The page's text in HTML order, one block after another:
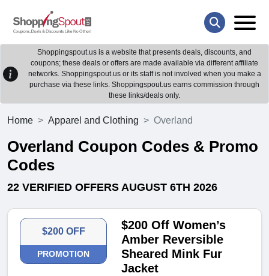
Shoppingspout.us is a website that presents deals, discounts, and
coupons; these deals or offers are made available via different affiliate
networks. Shoppingspout.us or its staff is not involved when you make a
purchase via these links. Shoppingspout.us earns commission through
these links/deals only.
Home Apparel and Clothing Overland
Overland Coupon Codes & Promo
Codes
22 VERIFIED OFFERS AUGUST 6TH 2026
$200 OFF
PROMOTION
$200 Off Women’s
Amber Reversible
Sheared Mink Fur
Jacket